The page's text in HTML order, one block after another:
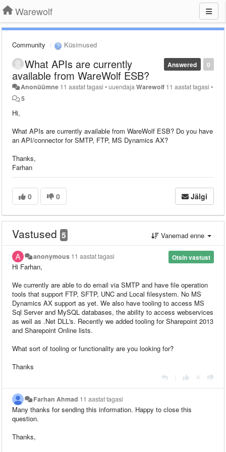
Warewolf
Community Küsimused
0
Answered
What APIs are currently
available from WareWolf ESB?
Anonüümne 11 aastat tagasi •uuendajaWarewolf 11 aastat tagasi •
5
Hi,
What APIs are currently available from WareWolf ESB? Do you have
an API/connector for SMTP, FTP, MS Dynamics AX?
Thanks,
Farhan
0 0 Jälgi
Vastused 5 Vanemad enne
Otsin vastust
anonymous 11 aastat tagasi
Hi Farhan,
We currently are able to do email via SMTP and have file operation
tools that support FTP, SFTP, UNC and Local filesystem. No MS
Dynamics AX support as yet. We also have tooling to access MS
Sql Server and MySQL databases, the ability to access webservices
as well as .Net DLL's. Recently we added tooling for Sharepoint 2013
and Sharepoint Online lists.
What sort of tooling or functionality are you looking for?
Thanks
Farhan Ahmad 11 aastat tagasi
Many thanks for sending this information. Happy to close this
question.
Thanks,